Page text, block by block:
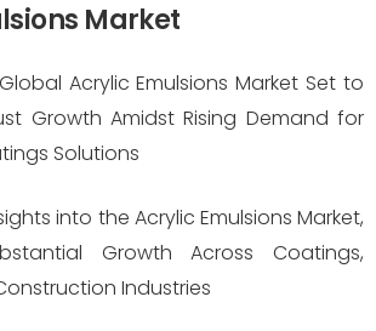
Market
Acrylic Emulsions Market Set to
Growth Amidst Rising Demand for
Solutions
into the Acrylic Emulsions Market,
Growth Across Coatings,
Industries